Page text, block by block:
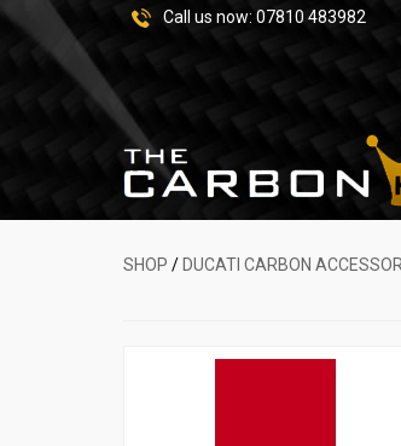
Call us now: 07810 483982
SHOP / DUCATI CARBON